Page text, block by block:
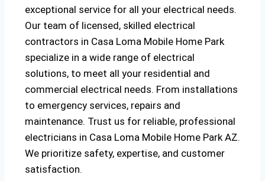
exceptional service for all your electrical needs.
Our team of licensed, skilled electrical
contractors in Casa Loma Mobile Home Park
specialize in a wide range of electrical
solutions, to meet all your residential and
commercial electrical needs. From installations
to emergency services, repairs and
maintenance. Trust us for reliable, professional
electricians in Casa Loma Mobile Home Park AZ.
We prioritize safety, expertise, and customer
satisfaction.